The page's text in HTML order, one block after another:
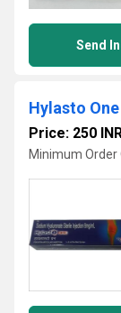
Send
Hylasto
Price: 250
Minimum Order